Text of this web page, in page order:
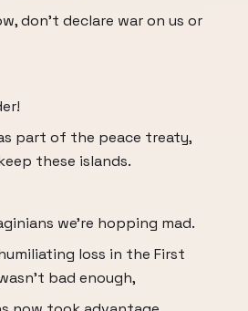
don't declare war on us or
part of the peace treaty,
these islands.
we're hopping mad.
loss in the First
bad enough,